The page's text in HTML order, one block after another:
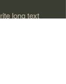
long text